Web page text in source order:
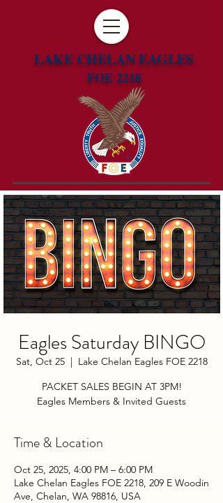
LAKE CHELAN EAGLES
FOE 2218
Eagles Saturday BINGO
Sat, Oct 25
  |
Lake Chelan Eagles FOE 2218
PACKET SALES BEGIN AT 3PM!
Eagles Members & Invited Guests
Time & Location
Oct 25, 2025, 4:00 PM – 6:00 PM
Lake Chelan Eagles FOE 2218, 209 E Woodin
Ave, Chelan, WA 98816, USA